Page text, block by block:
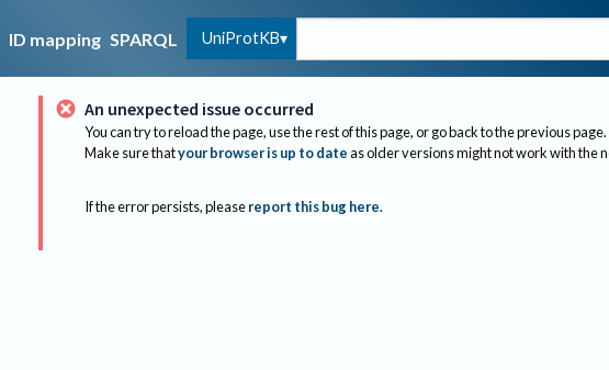
ID mapping SPARQL UniProtKB
An unexpected issue occurred
You can try to reload the page, use the rest of this page, or go back to the previous page.
Make sure thatyour browser is up to dateas older versions might not work with the
If the error persists, please report this bug here.